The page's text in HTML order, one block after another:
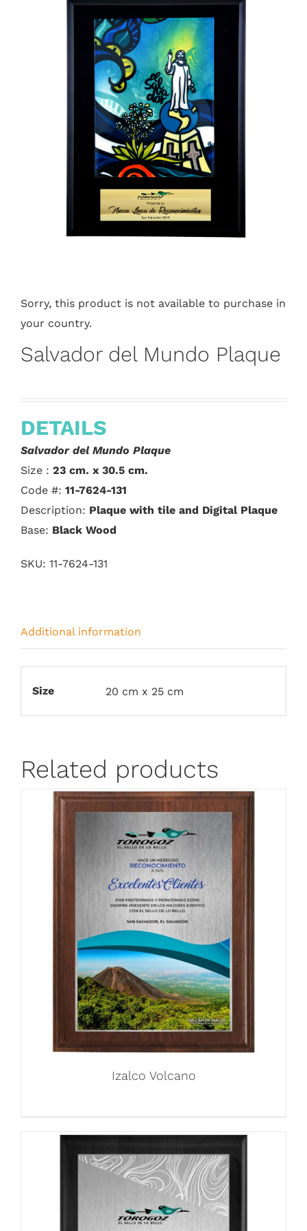
Sorry, this product is not available to purchase in
your country.
Salvador del Mundo Plaque
DETAILS
Salvador del Mundo Plaque
Size : 23 cm. x 30.5 cm.
Code #: 11-7624-131
Description: Plaque with tile and Digital Plaque
Base: Black Wood
SKU: 11-7624-131
Additional information
Size 20 cm x 25 cm
Related products
Izalco Volcano